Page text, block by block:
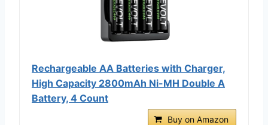
Rechargeable AA Batteries with Charger,
High Capacity 2800mAh Ni-MH Double A
Battery, 4 Count
Buy on Amazon